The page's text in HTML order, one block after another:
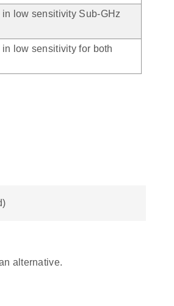
low sensitivity Sub-GHz
low sensitivity for both
alternative.